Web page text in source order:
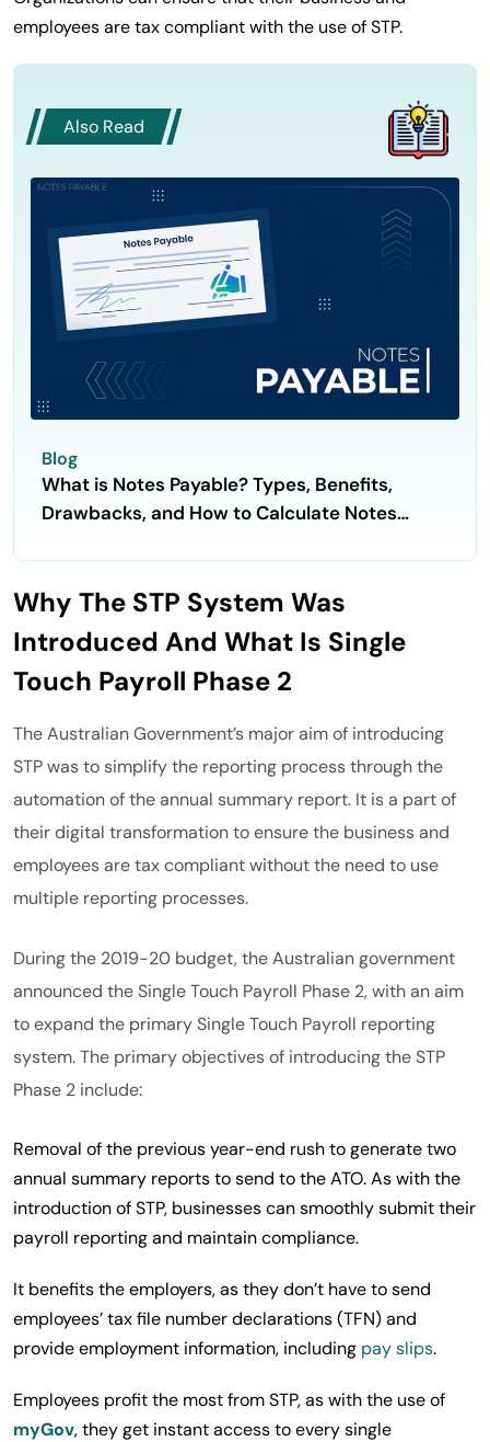
employees are tax compliant with the use of STP.
Also Read
Blog
What is Notes Payable? Types, Benefits,
Drawbacks, and How to Calculate Notes
Why The STP System Was
Introduced And What Is Single
Touch Payroll Phase 2
The Australian Government’s major aim of introducing
STP was to simplify the reporting process through the
automation of the annual summary report. It is a part of
their digital transformation to ensure the business and
employees are tax compliant without the need to use
multiple reporting processes.
During the 2019-20 budget, the Australian government
announced the Single Touch Payroll Phase 2, with an aim
to expand the primary Single Touch Payroll reporting
system. The primary objectives of introducing the STP
Phase 2 include:
Removal of the previous year-end rush to generate two
annual summary reports to send to the ATO. As with the
introduction of STP, businesses can smoothly submit their
payroll reporting and maintain compliance.
It benefits the employers, as they don’t have to send
employees’ tax file number declarations (TFN) and
provide employment information, including pay slips.
Employees profit the most from STP, as with the use of
myGov, they get instant access to every single